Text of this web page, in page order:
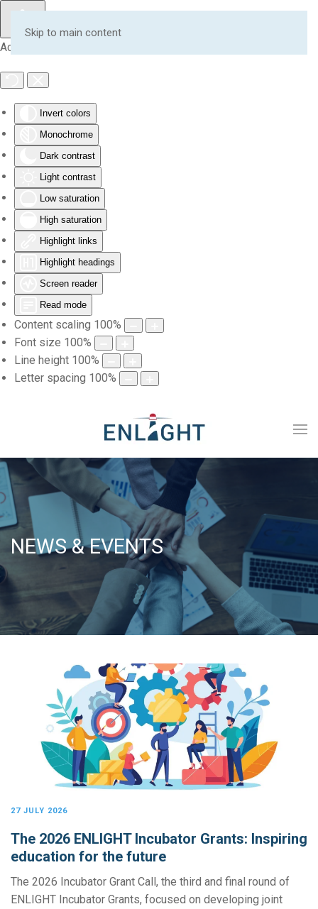
Accessibility Tools
Invert colors
Monochrome
Dark contrast
Light contrast
Low saturation
High saturation
Highlight links
Highlight headings
Screen reader
Read mode
Content scaling 100%
Font size 100%
Line height 100%
Letter spacing 100%
Skip to main content
NEWS & EVENTS
27 JULY 2026
The 2026 ENLIGHT Incubator Grants: Inspiring
education for the future
The 2026 Incubator Grant Call, the third and final round of
ENLIGHT Incubator Grants, focused on developing joint